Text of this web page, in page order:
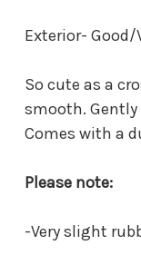
Exterior- Good/
So cute as a
smooth.
Comes with a
Please note:
-Very slight